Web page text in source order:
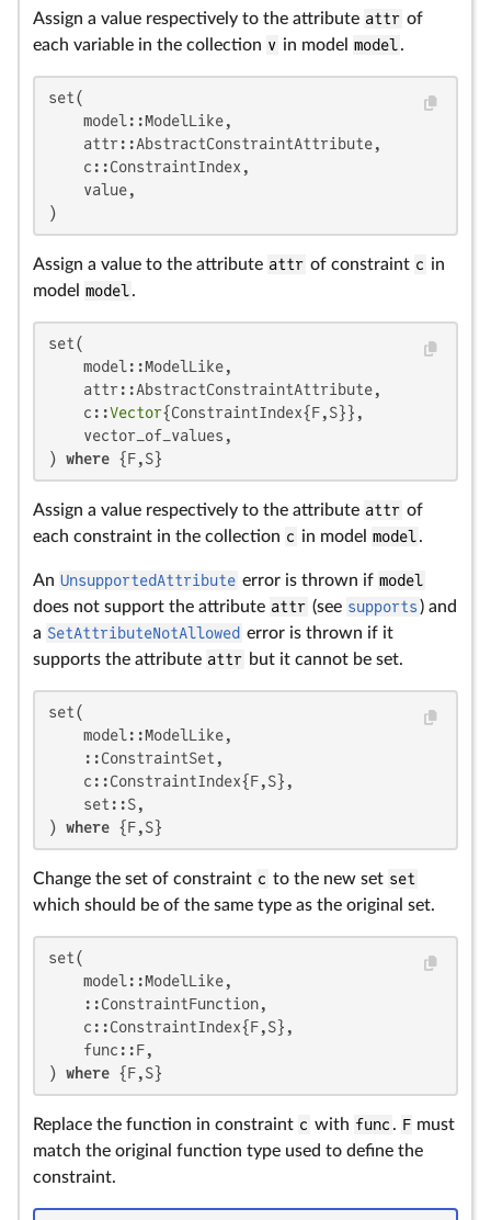
Assign a value respectively to the attribute attr of
each variable in the collection v in model model.
set(
    model::ModelLike,
    attr::AbstractConstraintAttribute,
    c::ConstraintIndex,
    value,
)
Assign a value to the attribute attr of constraint c in
model model.
set(
    model::ModelLike,
    attr::AbstractConstraintAttribute,
    c::
Vector{ConstraintIndex{F,S}},
    vector_of_values,
) where {F,S}
Assign a value respectively to the attribute attr of
each constraint in the collection c in model model.
An UnsupportedAttribute error is thrown if model
does not support the attribute attr (see supports ) and
a SetAttributeNotAllowed error is thrown if it
supports the attribute attr but it cannot be set.
set(
    model::ModelLike,
    ::ConstraintSet,
    c::ConstraintIndex{F,S},
    set::S,
) where {F,S}
Change the set of constraint c to the new set set
which should be of the same type as the original set.
set(
    model::ModelLike,
    ::ConstraintFunction,
    c::ConstraintIndex{F,S},
    func::F,
) where {F,S}
Replace the function in constraint c with func . F must
match the original function type used to define the
constraint.